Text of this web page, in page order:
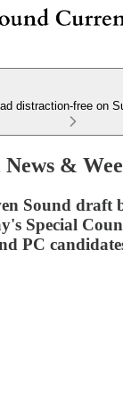
distraction-free on
&
Sound draft
Special
PC